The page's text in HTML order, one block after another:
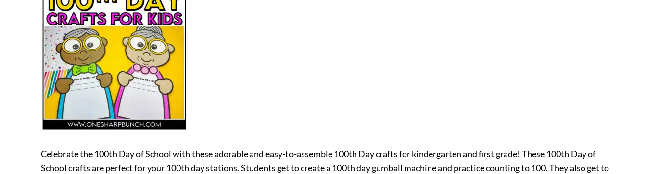
Celebrate the 100th Day of School with these adorable and easy-to-assemble 100th Day crafts for kindergarten and first grade! These 100th Day of
School crafts are perfect for your 100th day stations. Students get to create a 100th day gumball machine and practice counting to 100. They also get to